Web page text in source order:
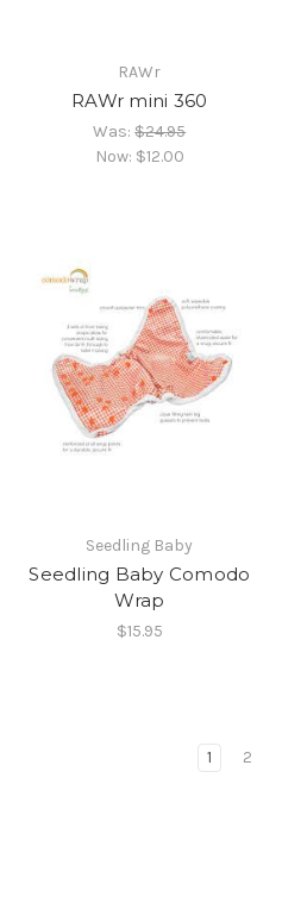
RAWr
RAWr mini 360
Was:$24.95
Now: $12.00
Seedling Baby
Seedling Baby Comodo
Wrap
$15.95
1 2